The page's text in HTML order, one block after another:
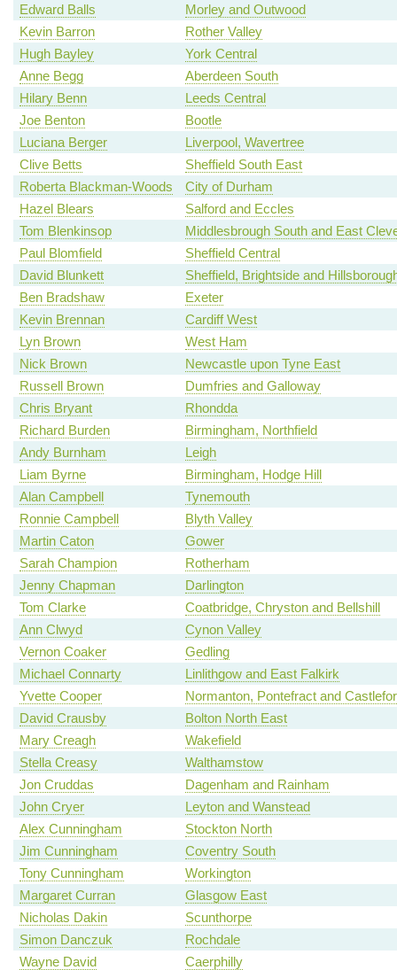
Edward Balls
Morley and Outwood
Kevin Barron
Rother Valley
Hugh Bayley
York Central
Anne Begg
Aberdeen South
Hilary Benn
Leeds Central
Joe Benton
Bootle
Luciana Berger
Liverpool, Wavertree
Clive Betts
Sheffield South East
Roberta Blackman-Woods
City of Durham
Hazel Blears
Salford and Eccles
Tom Blenkinsop
Middlesbrough South and East
Paul Blomfield
Sheffield Central
David Blunkett
Sheffield, Brightside and
Ben Bradshaw
Exeter
Kevin Brennan
Cardiff West
Lyn Brown
West Ham
Nick Brown
Newcastle upon Tyne East
Russell Brown
Dumfries and Galloway
Chris Bryant
Rhondda
Richard Burden
Birmingham, Northfield
Andy Burnham
Leigh
Liam Byrne
Birmingham, Hodge Hill
Alan Campbell
Tynemouth
Ronnie Campbell
Blyth Valley
Martin Caton
Gower
Sarah Champion
Rotherham
Jenny Chapman
Darlington
Tom Clarke
Coatbridge, Chryston and Bellshill
Ann Clwyd
Cynon Valley
Vernon Coaker
Gedling
Michael Connarty
Linlithgow and East Falkirk
Yvette Cooper
Normanton, Pontefract and
David Crausby
Bolton North East
Mary Creagh
Wakefield
Stella Creasy
Walthamstow
Jon Cruddas
Dagenham and Rainham
John Cryer
Leyton and Wanstead
Alex Cunningham
Stockton North
Jim Cunningham
Coventry South
Tony Cunningham
Workington
Margaret Curran
Glasgow East
Nicholas Dakin
Scunthorpe
Simon Danczuk
Rochdale
Wayne David
Caerphilly